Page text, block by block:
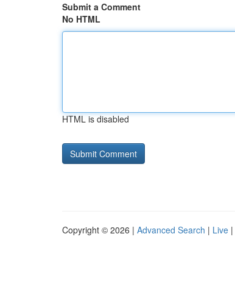
Submit a Comment
No HTML
HTML is disabled
Copyright © 2026 | Advanced Search | Live |